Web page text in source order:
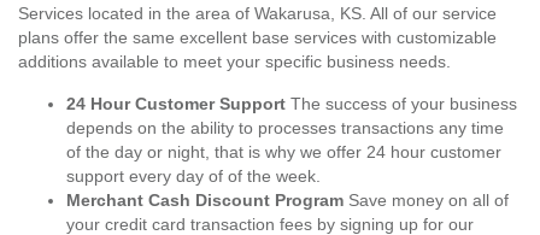
Services located in the area of Wakarusa, KS. All of our service
plans offer the same excellent base services with customizable
additions available to meet your specific business needs.
24 Hour Customer Support The success of your business
depends on the ability to processes transactions any time
of the day or night, that is why we offer 24 hour customer
support every day of of the week.
Merchant Cash Discount Program Save money on all of
your credit card transaction fees by signing up for our